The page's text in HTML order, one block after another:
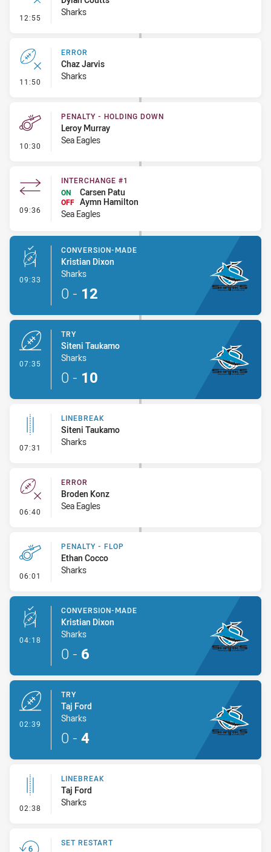
12:55 - Ruck Infringement
Sharks
11:50 - Error
ERROR
Chaz Jarvis
Sharks
10:30 - Penalty - Holding Down
PENALTY - HOLDING DOWN
Leroy Murray
Sea Eagles
09:36 - Interchange #1
INTERCHANGE #1
ON
Carsen Patu
OFF Aymn Hamilton
Sea Eagles
09:33 - Conversion-Made
CONVERSION-MADE
Kristian Dixon
Sharks
0 - 12
07:35
TRY
Siteni Taukamo
Sharks
0 - 10
07:31 - Linebreak
LINEBREAK
Siteni Taukamo
Sharks
06:40 - Error
ERROR
Broden Konz
Sea Eagles
06:01 - Penalty - Flop
PENALTY - FLOP
Ethan Cocco
Sharks
04:18 - Conversion-Made
CONVERSION-MADE
Kristian Dixon
Sharks
0 - 6
02:39
TRY
Taj Ford
Sharks
0 - 4
02:38 - Linebreak
LINEBREAK
Taj Ford
Sharks
SET RESTART